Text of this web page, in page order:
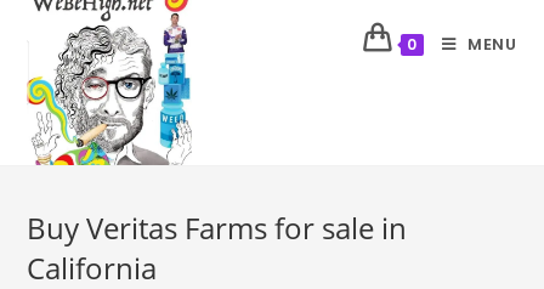
0 MENU
Buy Veritas Farms for sale in
California